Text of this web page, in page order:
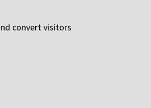
convert visitors